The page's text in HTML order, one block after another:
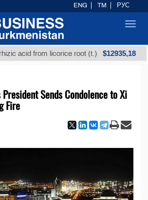
from licorice root (t.) $12935,18
President Sends Condolence to Xi
Fire
ENG TM РУС